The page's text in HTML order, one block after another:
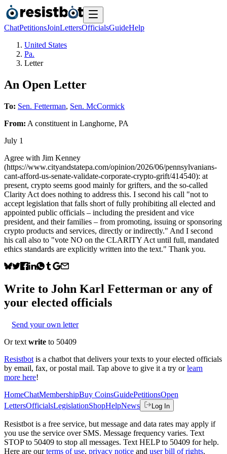
ChatPetitionsJoinLettersOfficialsGuideHelp
United States
Pa.
Letter
An Open Letter
To: Sen. Fetterman, Sen. McCormick
From: A constituent in Langhorne, PA
July 1
Agree with Jim Kenney
(https://www.cityandstatepa.com/opinion/2026/06/pennsylvanians-
cant-afford-us-senate-validate-corporate-crypto-grift/414540): at
present, crypto seems good mainly for grifters, and the so-called
Clarity Act does nothing to address this. I second his call "not to
accept legislation that falls short of fully prohibiting all elected and
appointed public officials – including the president and vice
president, and their families – from promoting, issuing or sponsoring
crypto products and services, directly or indirectly." And I second
his call also to "vote NO on the CLARITY Act until full, mandated
ethics standards are explicitly written into the text." Thank you.
Write to John Karl Fetterman or any of
your elected officials
Send your own letter
Or text write to 50409
Resistbot is a chatbot that delivers your texts to your elected officials
by email, fax, or postal mail. Tap above to give it a try or learn
more here!
HomeChatMembershipBuy CoinsGuidePetitionsOpen
LettersOfficialsLegislationShopHelpNews Log In
Resistbot is a free service, but message and data rates may apply if
you use the service over SMS. Message frequency varies. Text
STOP to 50409 to stop all messages. Text HELP to 50409 for help.
Here are our terms of use, privacy notice and user bill of rights.